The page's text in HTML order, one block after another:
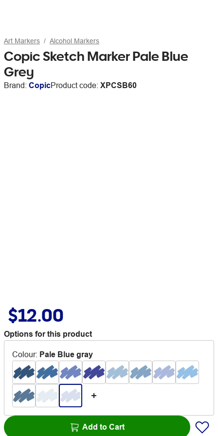
Art Markers Alcohol Markers
Copic Sketch Marker Pale Blue
Grey
Brand: CopicProduct code: XPCSB60
$12.00
Options for this product
Colour: Pale Blue gray
Add to Cart